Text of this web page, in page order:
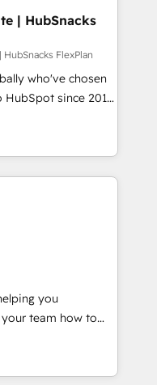
content and
With our bright
mentality, we
So tell us
digital
| HubSnacks
FlexPlan
who've chosen
HubSpot since 2014
accelerate value...
fixing existing
|
project... ⬅️
150+ Kickstart
in the center
💰 Sage or
✍️ DocuSign or
🔄 any
you
Ask, You
partner built